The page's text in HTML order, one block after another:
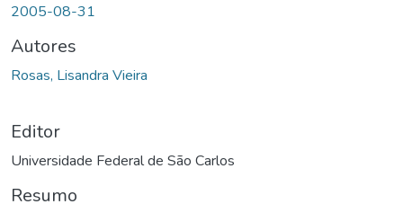
2005-08-31
Autores
Rosas, Lisandra Vieira
Editor
Universidade Federal de São Carlos
Resumo